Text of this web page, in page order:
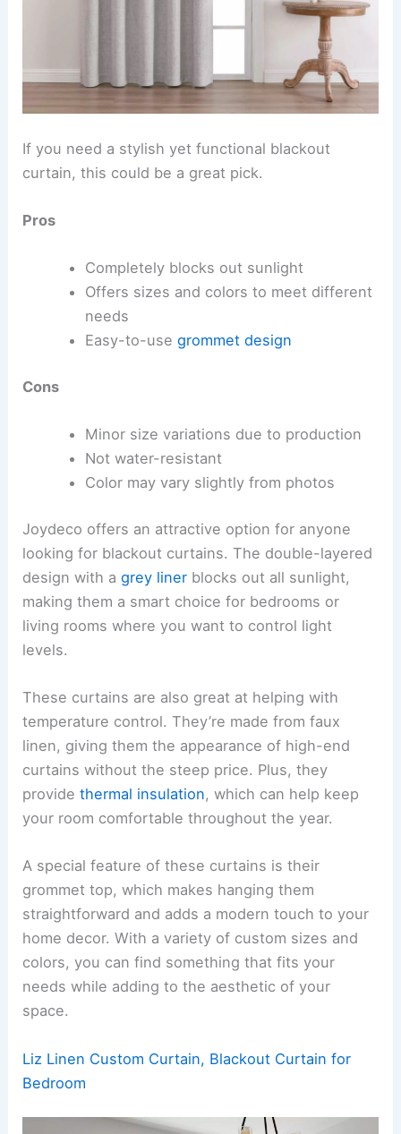
If you need a stylish yet functional blackout
curtain, this could be a great pick.
Pros
Completely blocks out sunlight
Offers sizes and colors to meet different
needs
Easy-to-use grommet design
Cons
Minor size variations due to production
Not water-resistant
Color may vary slightly from photos
Joydeco offers an attractive option for anyone
looking for blackout curtains. The double-layered
design with agrey liner blocks out all sunlight,
making them a smart choice for bedrooms or
living rooms where you want to control light
levels.
These curtains are also great at helping with
temperature control. They’re made from faux
linen, giving them the appearance of high-end
curtains without the steep price. Plus, they
providethermal insulation, which can help keep
your room comfortable throughout the year.
A special feature of these curtains is their
grommet top, which makes hanging them
straightforward and adds a modern touch to your
home decor. With a variety of custom sizes and
colors, you can find something that fits your
needs while adding to the aesthetic of your
space.
Liz Linen Custom Curtain, Blackout Curtain for
Bedroom